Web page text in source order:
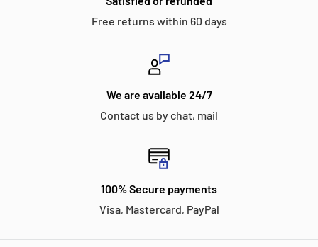
Free returns within 60 days
We are available 24/7
Contact us by chat, mail
100% Secure payments
Visa, Mastercard, PayPal